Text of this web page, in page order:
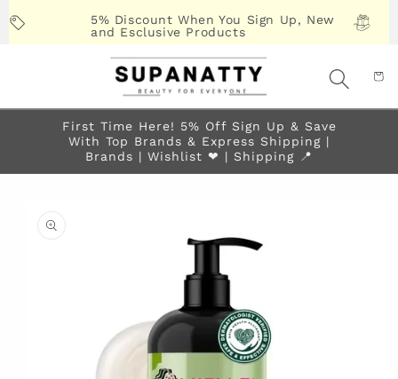
content
5% Discount When You Sign Up, New
and Esclusive Products
First Time Here! 5% Off Sign Up & Save
With Top Brands & Express Shipping |
Brands | Wishlist ❤︎ | Shipping 📍
product
information